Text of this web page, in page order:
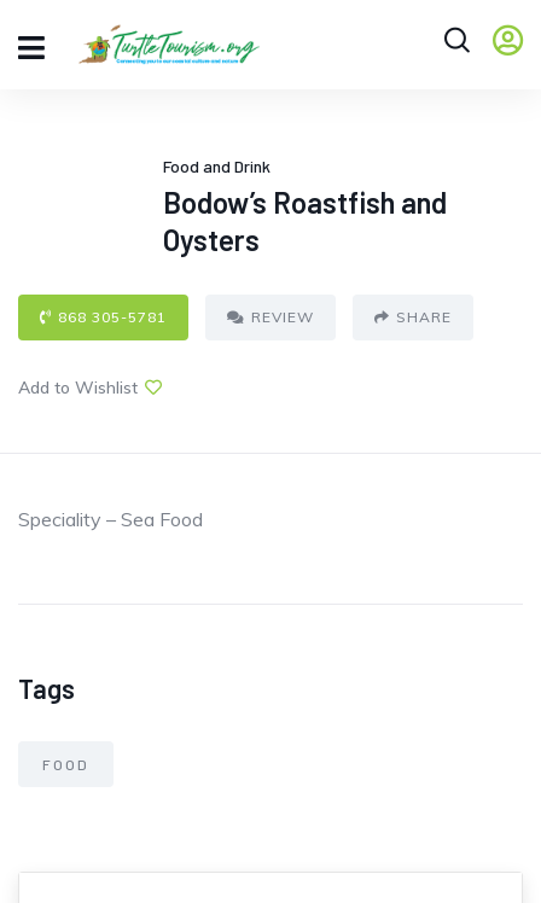
Food and Drink
Bodow’s Roastfish and
Oysters
868 305-5781 REVIEW SHARE
Add to Wishlist
Speciality – Sea Food
Tags
FOOD